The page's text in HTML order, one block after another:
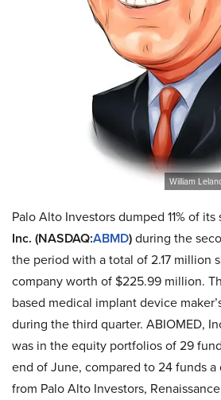
William
Palo Alto Investors dumped 11% of its
Inc. (NASDAQ:ABMD)during the
the period with a total of 2.17 million
company worth of $225.99 million.
based medical implant device
during the third quarter. ABIOMED,
was in the equity portfolios of 29
end of June, compared to 24 funds
from Palo Alto Investors,